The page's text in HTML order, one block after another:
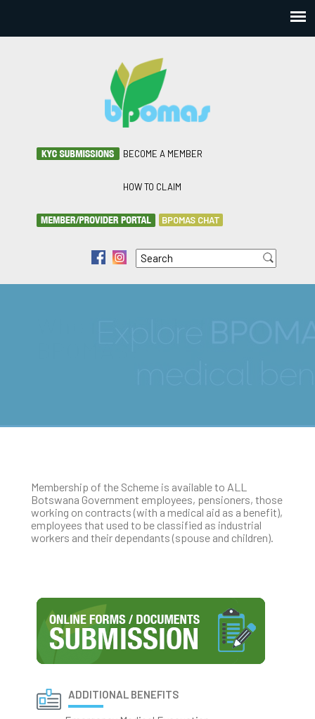
BECOME A MEMBER
HOW TO CLAIM
BPOMAS CHAT
Search form
Search
Membership of the Scheme is available to ALL
Botswana Government employees, pensioners, those
working on contracts (with a medical aid as a benefit),
employees that used to be classified as industrial
workers and their dependants (spouse and children).
ADDITIONAL BENEFITS